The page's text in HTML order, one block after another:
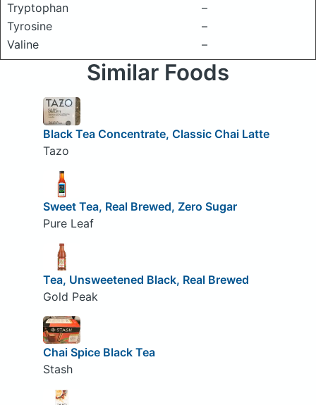
Tryptophan
–
Tyrosine
–
Valine
–
Similar Foods
Black Tea Concentrate, Classic Chai Latte
Tazo
Sweet Tea, Real Brewed, Zero Sugar
Pure Leaf
Tea, Unsweetened Black, Real Brewed
Gold Peak
Chai Spice Black Tea
Stash